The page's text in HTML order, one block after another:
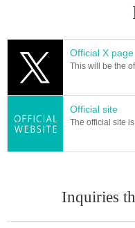
Official X page
This will be the
Official site
The official site
Inquiries